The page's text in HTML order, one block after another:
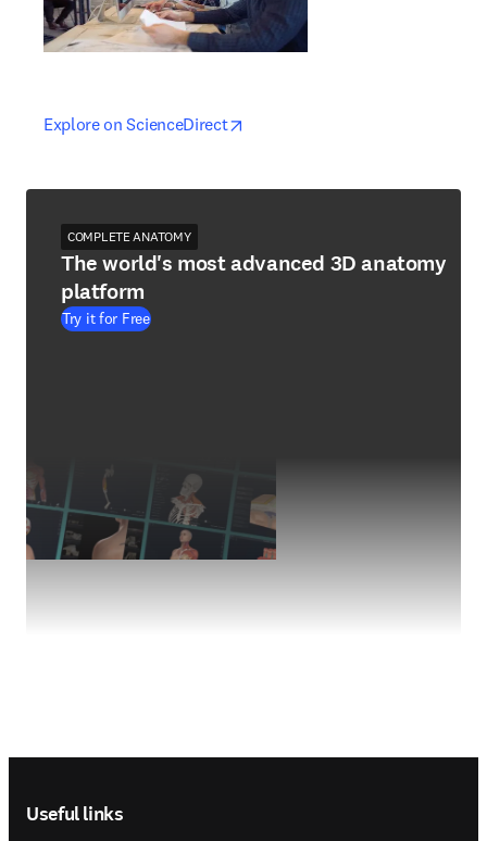
Explore on ScienceDirectopens in new tab/window
opens in new tab/window
COMPLETE ANATOMY
The world's most advanced 3D anatomy
platform
Try it for Free
Useful links